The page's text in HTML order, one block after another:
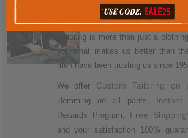
We've always taken care of our
customers. With a 100%
Tailoring is more than just a
you what makes us better than
men have been trusting us since
We offer Custom Tailoring on
Hemming on all pants, Instant
Rewards Program, Free
and your satisfaction 100%